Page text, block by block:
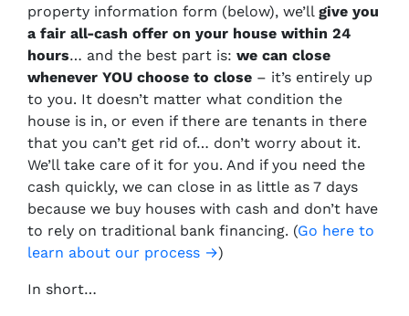
property information form (below), we’ll give you
a fair all-cash offer on your house within 24
hours… and the best part is: we can close
whenever YOU choose to close – it’s entirely up
to you. It doesn’t matter what condition the
house is in, or even if there are tenants in there
that you can’t get rid of… don’t worry about it.
We’ll take care of it for you. And if you need the
cash quickly, we can close in as little as 7 days
because we buy houses with cash and don’t have
to rely on traditional bank financing. (Go here to
learn about our process →)
In short…